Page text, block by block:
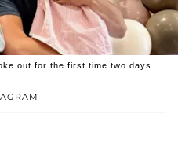
out for the first time two days